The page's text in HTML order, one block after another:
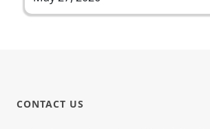
CONTACT US